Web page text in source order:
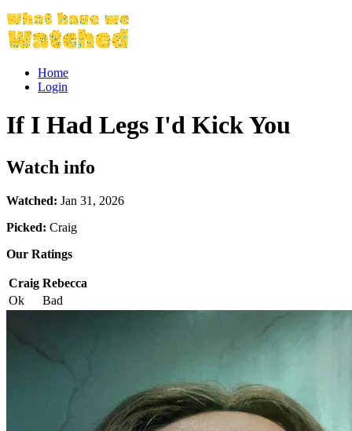
Home
Login
If I Had Legs I'd Kick You
Watch info
Watched: Jan 31, 2026
Picked: Craig
Our Ratings
Craig Rebecca
Ok
Bad